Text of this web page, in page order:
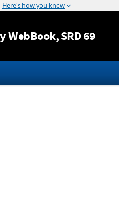
Jump to content
WebBook, SRD 69